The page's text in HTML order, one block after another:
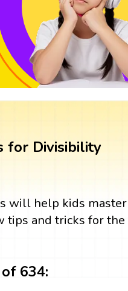
for Divisibility
will help kids master
tips and tricks for the
of 634: